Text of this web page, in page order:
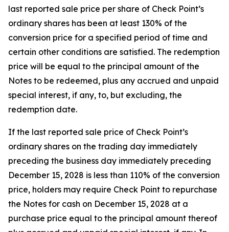
last reported sale price per share of Check Point’s
ordinary shares has been at least 130% of the
conversion price for a specified period of time and
certain other conditions are satisfied. The redemption
price will be equal to the principal amount of the
Notes to be redeemed, plus any accrued and unpaid
special interest, if any, to, but excluding, the
redemption date.
If the last reported sale price of Check Point’s
ordinary shares on the trading day immediately
preceding the business day immediately preceding
December 15, 2028 is less than 110% of the conversion
price, holders may require Check Point to repurchase
the Notes for cash on December 15, 2028 at a
purchase price equal to the principal amount thereof